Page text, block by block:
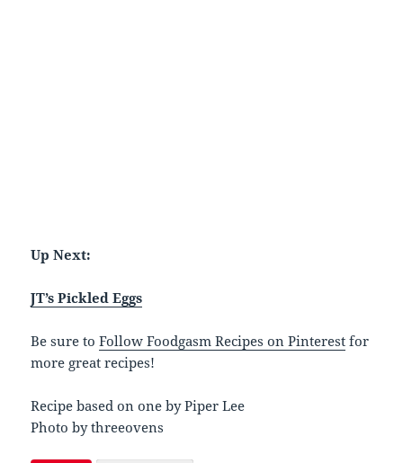
Up Next:
JT’s Pickled Eggs
Be sure toFollow Foodgasm Recipes on Pinterest for
more great recipes!
Recipe based on one by Piper Lee
Photo by threeovens